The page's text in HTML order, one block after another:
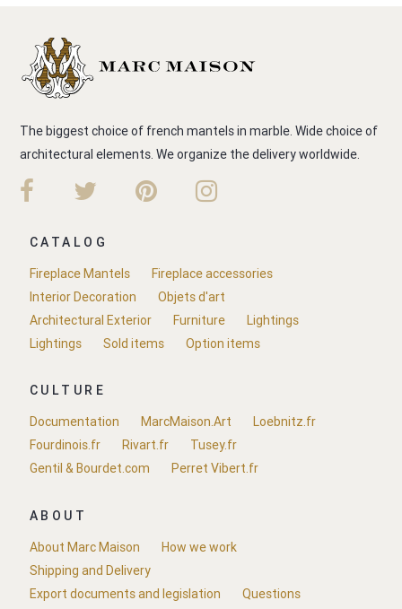
The biggest choice of french mantels in marble. Wide choice of
architectural elements. We organize the delivery worldwide.
CATALOG
Fireplace Mantels
Fireplace accessories
Interior Decoration
Objets d'art
Architectural Exterior
Furniture
Lightings
Lightings
Sold items Option items
CULTURE
Documentation
MarcMaison.Art
Loebnitz.fr
Fourdinois.fr
Rivart.fr
Tusey.fr
Gentil & Bourdet.com
Perret Vibert.fr
ABOUT
About Marc Maison
How we work
Shipping and Delivery
Export documents and legislation
Questions